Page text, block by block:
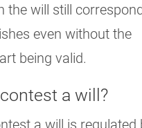
the will still
even without the
being valid.
a will?